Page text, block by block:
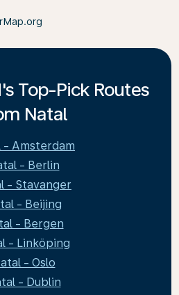
Top-Pick Routes
Natal
- Amsterdam
- Berlin
- Stavanger
- Beijing
- Bergen
- Linköping
- Oslo
- Dublin